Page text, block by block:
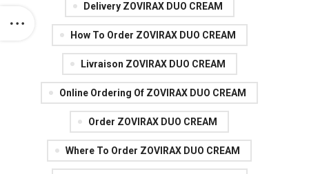
Delivery ZOVIRAX DUO CREAM
How To Order ZOVIRAX DUO CREAM
Livraison ZOVIRAX DUO CREAM
Online Ordering Of ZOVIRAX DUO CREAM
Order ZOVIRAX DUO CREAM
Where To Order ZOVIRAX DUO CREAM